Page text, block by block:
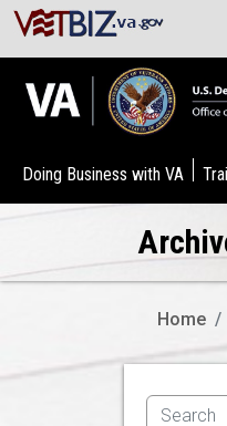
Doing Business with VA
Home